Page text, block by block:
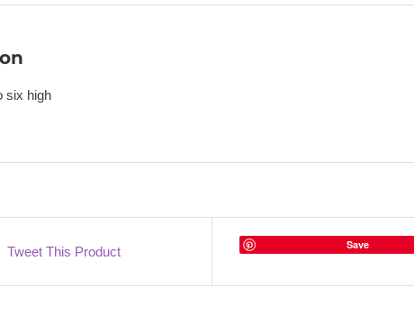
six high
Tweet This Product Save